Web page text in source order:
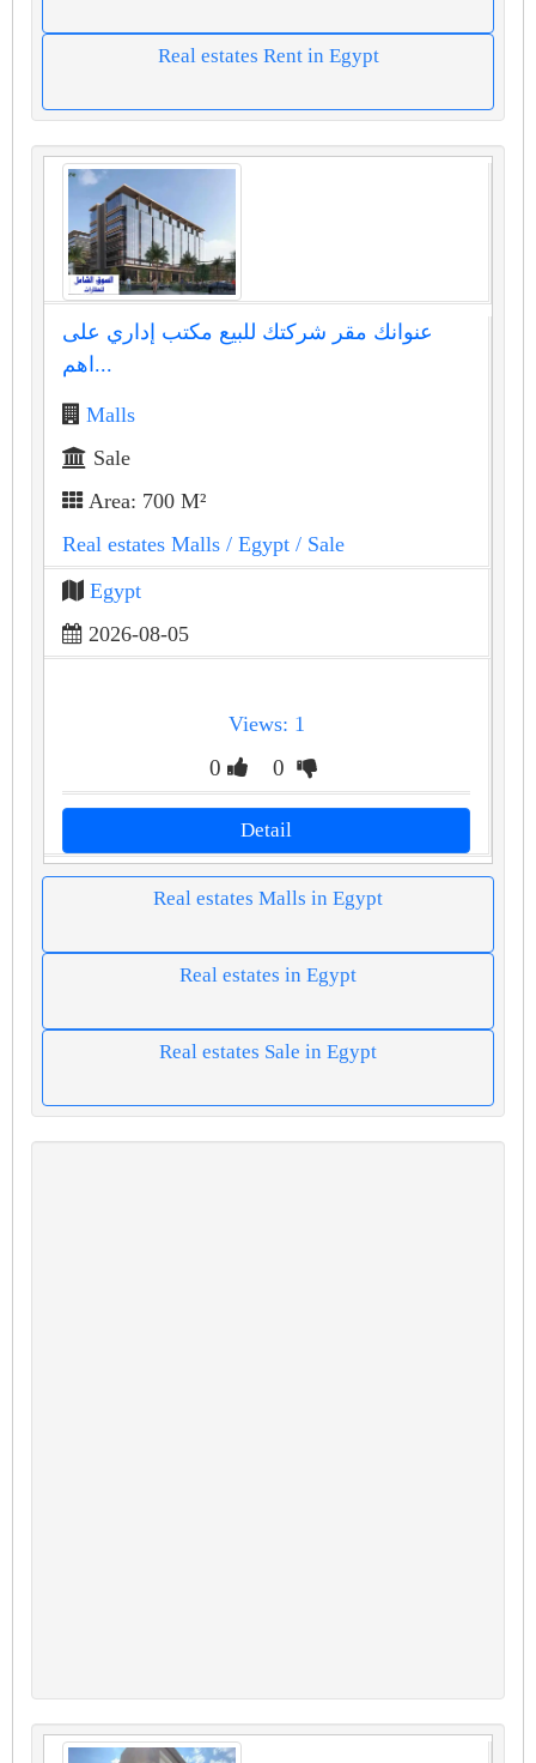
Real estates Rent in Egypt
عنوانك مقر شركتك للبيع مكتب إداري على
اهم...
Malls
Sale
Area: 700 M²
Real estates Malls / Egypt / Sale
Egypt
2026-08-05
Views: 1
0 0
Detail
Real estates Malls in Egypt
Real estates in Egypt
Real estates Sale in Egypt